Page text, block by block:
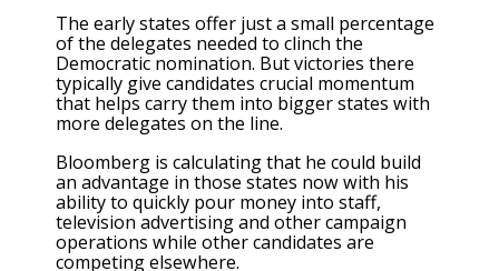
The early states offer just a small percentage
of the delegates needed to clinch the
Democratic nomination. But victories there
typically give candidates crucial momentum
that helps carry them into bigger states with
more delegates on the line.
Bloomberg is calculating that he could build
an advantage in those states now with his
ability to quickly pour money into staff,
television advertising and other campaign
operations while other candidates are
competing elsewhere.